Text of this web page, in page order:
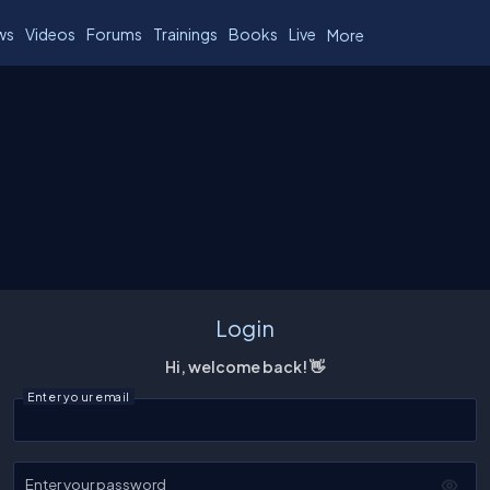
Videos Forums Trainings Books Live More
Login
Hi, welcome back! 👋
Enter your email
Enter your password